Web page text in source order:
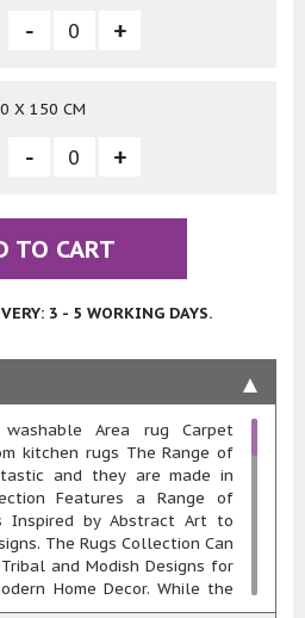
X 150 CM
TO CART
3 - 5 WORKING DAYS.
Area rug Carpet
kitchen rugs The Range of
and they are made in
Features a Range of
Inspired by Abstract Art to
The Rugs Collection Can
and Modish Designs for
Home Decor. While the
a Look that Complements